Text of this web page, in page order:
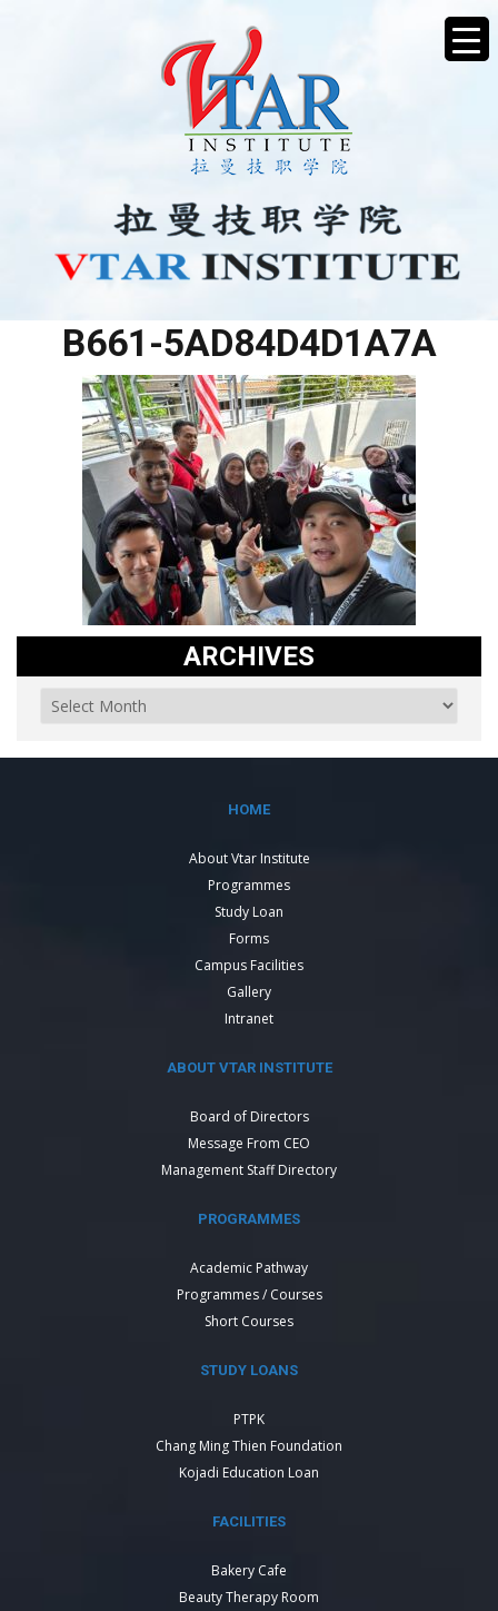
B661-5AD84D4D1A7A
ARCHIVES
HOME
About Vtar Institute
Programmes
Study Loan
Forms
Campus Facilities
Gallery
Intranet
ABOUT VTAR INSTITUTE
Board of Directors
Message From CEO
Management Staff Directory
PROGRAMMES
Academic Pathway
Programmes / Courses
Short Courses
STUDY LOANS
PTPK
Chang Ming Thien Foundation
Kojadi Education Loan
FACILITIES
Bakery Cafe
Beauty Therapy Room